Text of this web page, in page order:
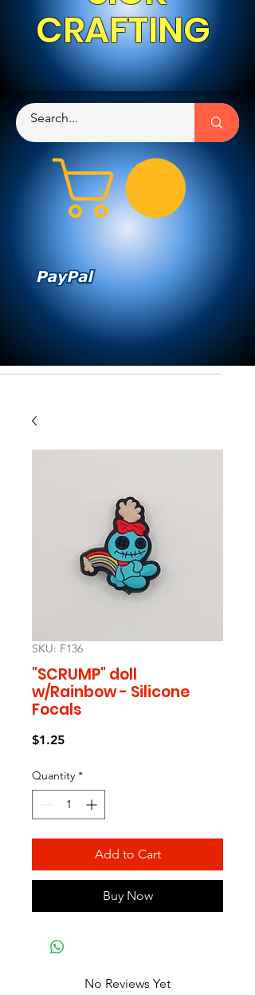
CRAFTING
SKU: F136
"SCRUMP" doll
w/Rainbow - Silicone
Focals
$1.25Price
Quantity *
Add to Cart
Buy Now
No Reviews Yet